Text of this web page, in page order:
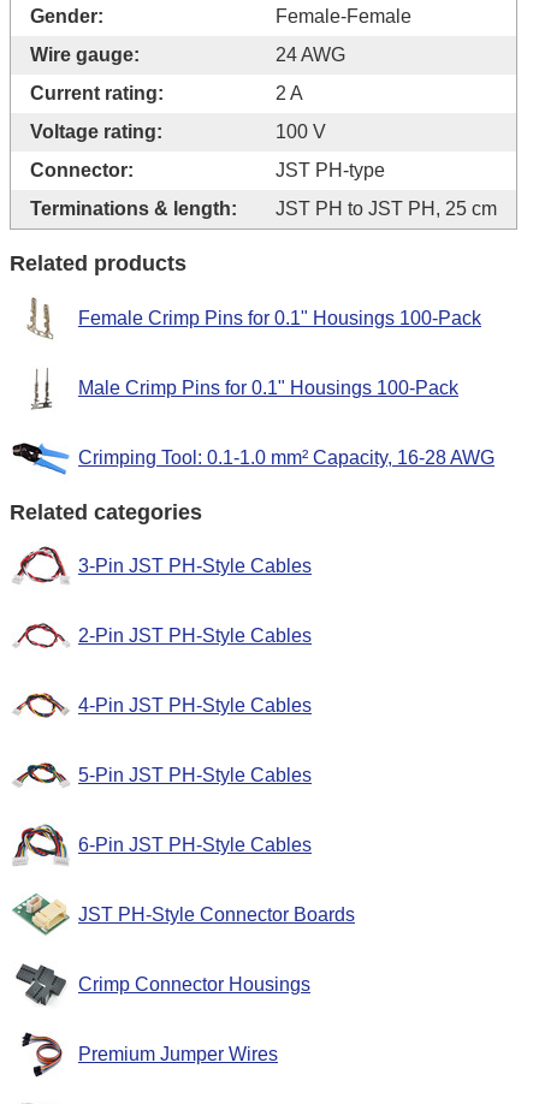
Gender:
Female-Female
Wire gauge:
24 AWG
Current rating:
2 A
Voltage rating:
100 V
Connector:
JST PH-type
Terminations & length:
JST PH to JST PH, 25 cm
Related products
Female Crimp Pins for 0.1" Housings 100-Pack
Male Crimp Pins for 0.1" Housings 100-Pack
Crimping Tool: 0.1-1.0 mm² Capacity, 16-28 AWG
Related categories
3-Pin JST PH-Style Cables
2-Pin JST PH-Style Cables
4-Pin JST PH-Style Cables
5-Pin JST PH-Style Cables
6-Pin JST PH-Style Cables
JST PH-Style Connector Boards
Crimp Connector Housings
Premium Jumper Wires